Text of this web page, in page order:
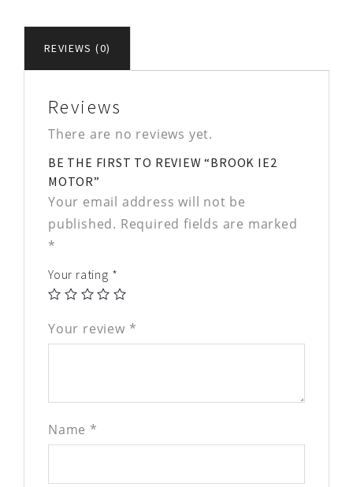
REVIEWS (0)
Reviews
There are no reviews yet.
BE THE FIRST TO REVIEW “BROOK IE2
MOTOR”
Your email address will not be
published. Required fields are marked
*
Your rating *
Your review *
Name *